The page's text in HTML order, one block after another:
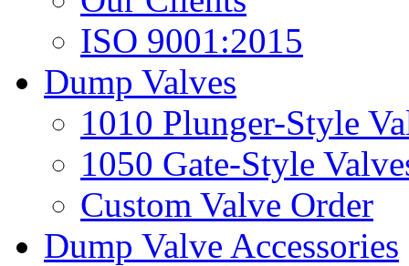
ISO 9001:2015
Dump Valves
1010 Plunger-Style
1050 Gate-Style
Custom Valve Order
Dump Valve Accessories